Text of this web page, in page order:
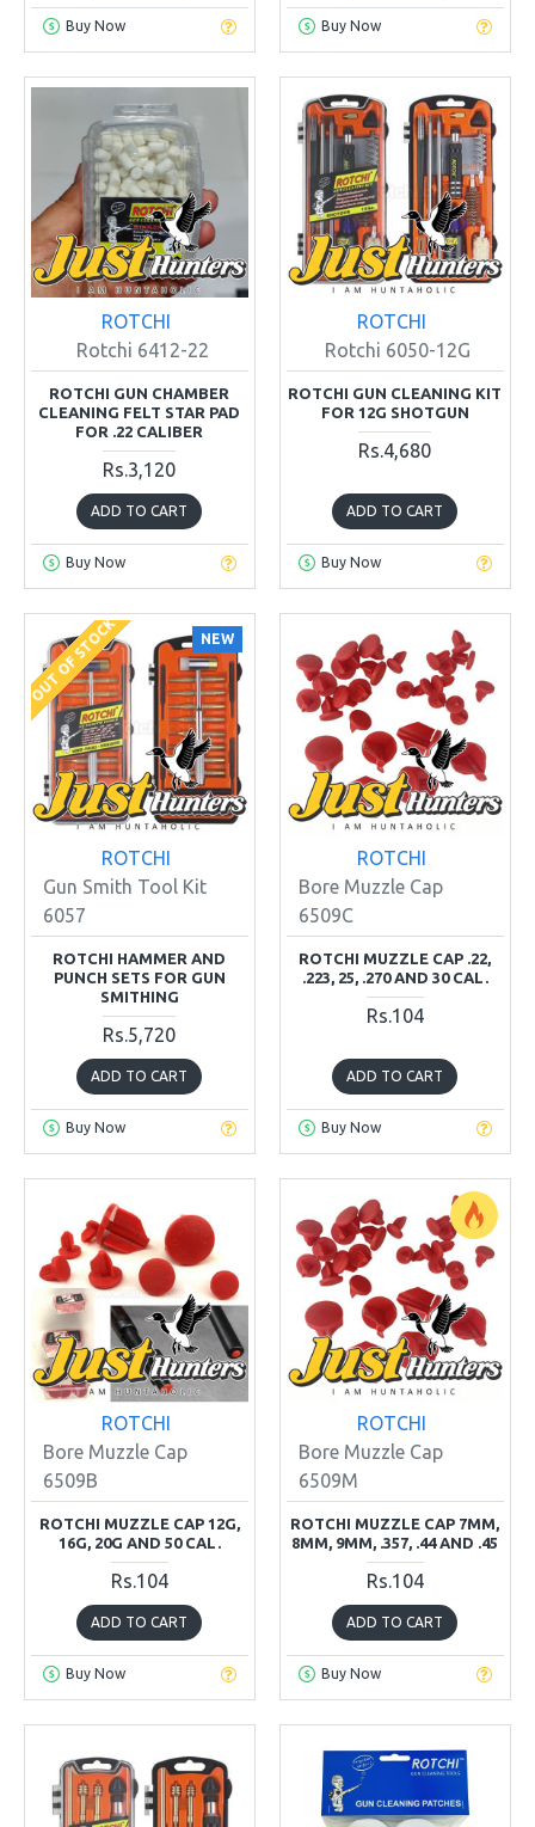
Buy Now Buy Now
ROTCHI
Rotchi 6412-22
ROTCHI GUN CHAMBER
CLEANING FELT STAR PAD
FOR .22 CALIBER
Rs.3,120
ADD TO CART
Buy Now
ROTCHI
Rotchi 6050-12G
ROTCHI GUN CLEANING KIT
FOR 12G SHOTGUN
Rs.4,680
ADD TO CART
Buy Now
NEW
OUT OF STOCK
ROTCHI
Gun Smith Tool Kit
6057
ROTCHI HAMMER AND
PUNCH SETS FOR GUN
SMITHING
Rs.5,720
ADD TO CART
Buy Now
ROTCHI
Bore Muzzle Cap
6509C
ROTCHI MUZZLE CAP .22,
.223, 25, .270 AND 30 CAL.
Rs.104
ADD TO CART
Buy Now
ROTCHI
Bore Muzzle Cap
6509B
ROTCHI MUZZLE CAP 12G,
16G, 20G AND 50 CAL.
Rs.104
ADD TO CART
Buy Now
ROTCHI
Bore Muzzle Cap
6509M
ROTCHI MUZZLE CAP 7MM,
8MM, 9MM, .357, .44 AND .45
Rs.104
ADD TO CART
Buy Now